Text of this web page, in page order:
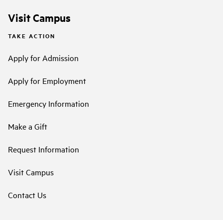
Visit Campus
TAKE ACTION
Apply for Admission
Apply for Employment
Emergency Information
Make a Gift
Request Information
Visit Campus
Contact Us